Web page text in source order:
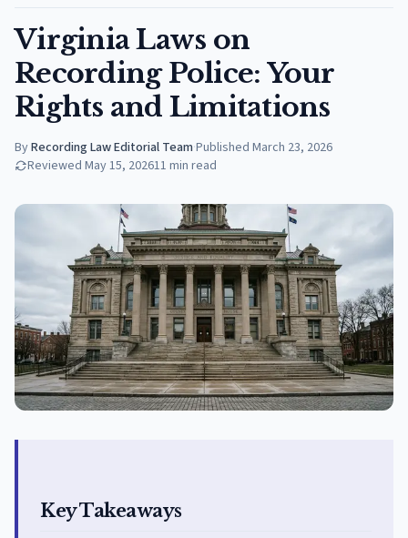
Virginia Laws on
Recording Police: Your
Rights and Limitations
ByRecording Law Editorial Team·Published March 23, 2026
Reviewed May 15, 202611 min read
Key Takeaways